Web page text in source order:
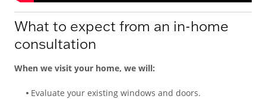
What to expect from an in-home
consultation
When we visit your home, we will:
Evaluate your existing windows and doors.